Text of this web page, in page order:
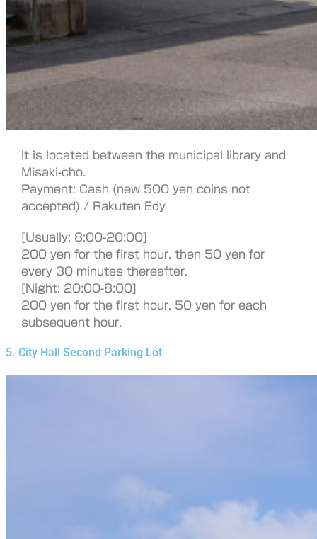
It is located between the municipal library and
Misaki-cho.
Payment: Cash (new 500 yen coins not
accepted) / Rakuten Edy
[Usually: 8:00-20:00]
200 yen for the first hour, then 50 yen for
every 30 minutes thereafter.
[Night: 20:00-8:00]
200 yen for the first hour, 50 yen for each
subsequent hour.
5. City Hall Second Parking Lot